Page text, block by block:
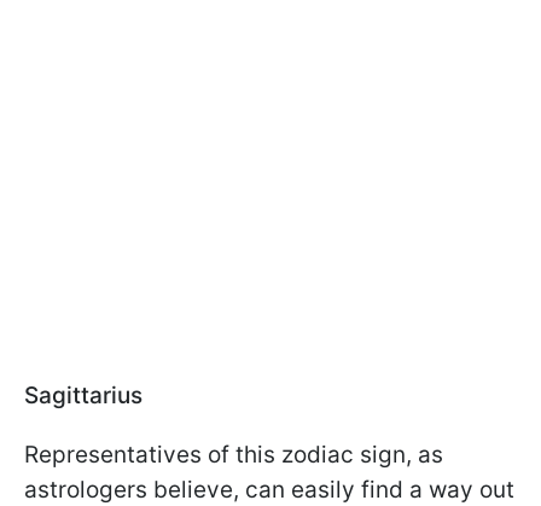
Sagittarius
Representatives of this zodiac sign, as
astrologers believe, can easily find a way out